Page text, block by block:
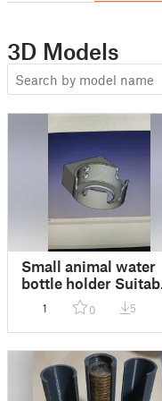
3D Models
Small animal water
bottle holder
for Rabbits, Guinea
Pigs & Chinchillas
1 0 5